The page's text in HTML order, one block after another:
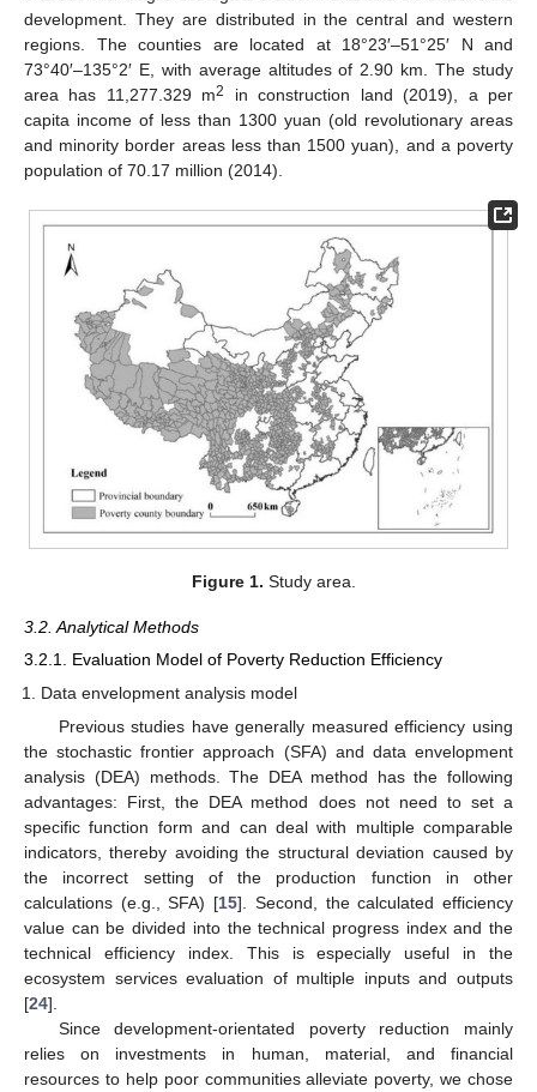
development. They are distributed in the central and western
regions. The counties are located at 18°23′–51°25′ N and
73°40′–135°2′ E, with average altitudes of 2.90 km. The study
area has 11,277.329 m2
in construction land (2019), a per
capita income of less than 1300 yuan (old revolutionary areas
and minority border areas less than 1500 yuan), and a poverty
population of 70.17 million (2014).
Figure 1. Study area.
3.2. Analytical Methods
3.2.1. Evaluation Model of Poverty Reduction Efficiency
Data envelopment analysis model
Previous studies have generally measured efficiency using
the stochastic frontier approach (SFA) and data envelopment
analysis (DEA) methods. The DEA method has the following
advantages: First, the DEA method does not need to set a
specific function form and can deal with multiple comparable
indicators, thereby avoiding the structural deviation caused by
the incorrect setting of the production function in other
calculations (e.g., SFA) [15]. Second, the calculated efficiency
value can be divided into the technical progress index and the
technical efficiency index. This is especially useful in the
ecosystem services evaluation of multiple inputs and outputs
[24].
Since development-orientated poverty reduction mainly
relies on investments in human, material, and financial
resources to help poor communities alleviate poverty, we chose